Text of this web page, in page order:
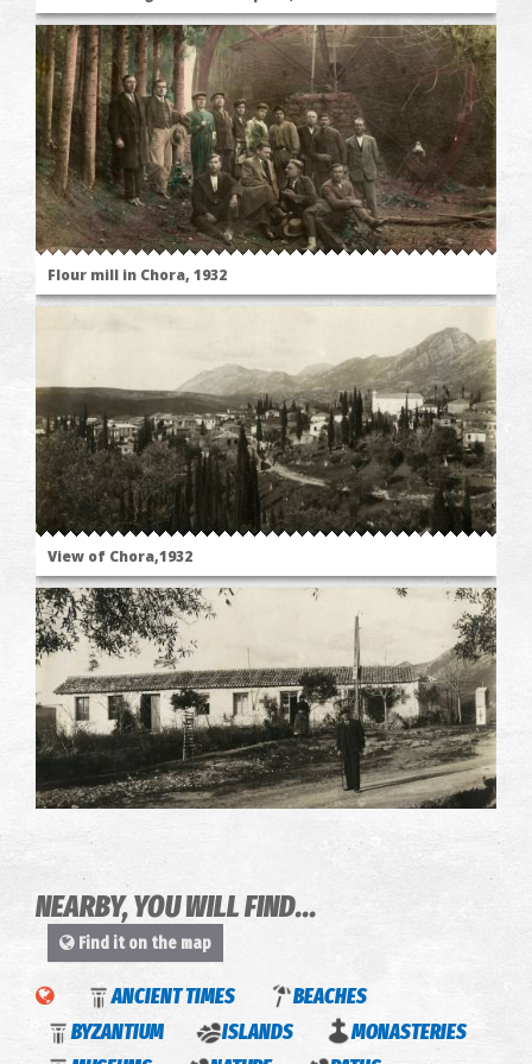
Flour mill in Chora, 1932
View of Chora,1932
Chora's Hospital
NEARBY, YOU WILL FIND...
Find it on the map
ANCIENT TIMES
BEACHES
BYZANTIUM
ISLANDS
MONASTERIES
The
"Ascetic's"
monastery